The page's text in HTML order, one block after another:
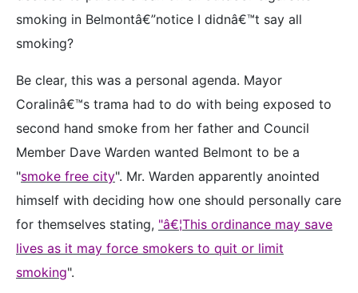
smoking in Belmontâ€”notice I didnâ€™t say all
smoking?
Be clear, this was a personal agenda. Mayor
Coralinâ€™s trama had to do with being exposed to
second hand smoke from her father and Council
Member Dave Warden wanted Belmont to be a
"smoke free city". Mr. Warden apparently anointed
himself with deciding how one should personally care
for themselves stating, "â€¦This ordinance may save
lives as it may force smokers to quit or limit
smoking".